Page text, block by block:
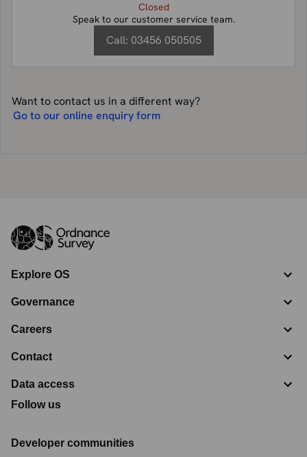
Closed
Speak to our customer service team.
Call: 03456 050505
Want to contact us in a different way?
Go to our online enquiry form
Explore OS
Governance
Careers
Contact
Data access
Follow us
Developer communities